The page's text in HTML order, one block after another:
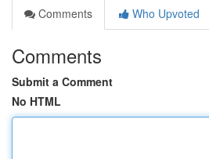
Comments
Who Upvoted
Comments
Submit a Comment
No HTML